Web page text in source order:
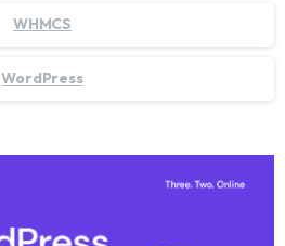
WHMCS
WordPress